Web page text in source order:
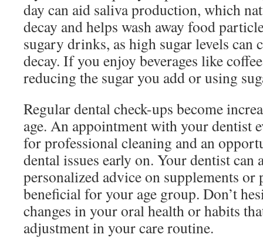
day can aid saliva production, which
decay and helps wash away food
sugary drinks, as high sugar levels can
decay. If you enjoy beverages like
reducing the sugar you add or using
Regular dental check-ups become
age. An appointment with your dentist
for professional cleaning and an
dental issues early on. Your dentist can
personalized advice on supplements or
beneficial for your age group. Don’t
changes in your oral health or habits
adjustment in your care routine.